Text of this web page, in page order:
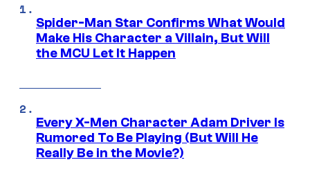
Spider-Man Star Confirms What Would
Make His Character a Villain, But Will
the MCU Let It Happen
Every X-Men Character Adam Driver Is
Rumored To Be Playing (But Will He
Really Be in the Movie?)